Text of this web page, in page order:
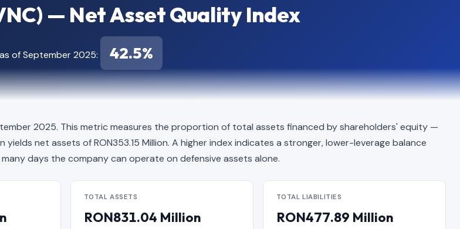
— Net Asset Quality Index
of September 2025: 42.5%
2025. This metric measures the proportion of total assets financed by shareholders' equity —
net assets of RON353.15 Million. A higher index indicates a stronger, lower-leverage balance
days the company can operate on defensive assets alone.
TOTAL ASSETS
RON831.04 Million
TOTAL LIABILITIES
RON477.89 Million